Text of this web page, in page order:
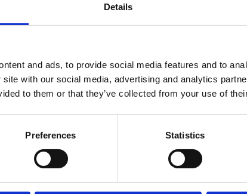
Details
and ads, to provide social media features and to
with our social media, advertising and analytics
to them or that they’ve collected from your use of
Preferences Statistics